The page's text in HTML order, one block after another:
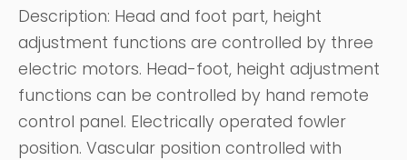
Description: Head and foot part, height
adjustment functions are controlled by three
electric motors. Head-foot, height adjustment
functions can be controlled by hand remote
control panel. Electrically operated fowler
position. Vascular position controlled with